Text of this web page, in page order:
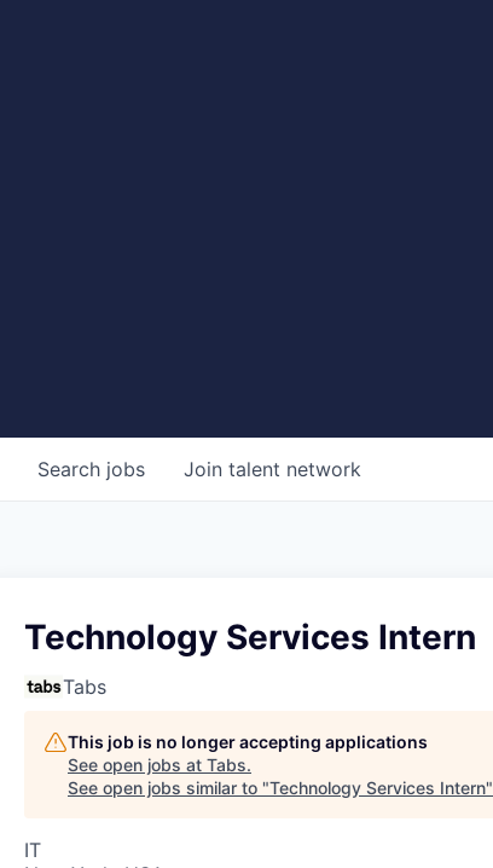
Search jobs Join talent network
Technology Services Intern
Tabs
This job is no longer accepting applications
See open jobs at Tabs.
See open jobs similar to "Technology Services Intern"
IT